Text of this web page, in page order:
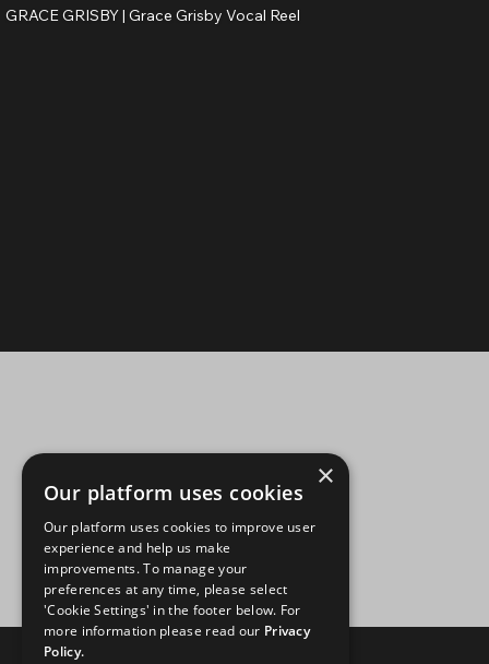
GRACE GRISBY | Grace Grisby Vocal Reel
×
Our platform uses cookies
Our platform uses cookies to improve user
experience and help us make
improvements. To manage your
preferences at any time, please select
'Cookie Settings' in the footer below. For
more information please read our Privacy
Policy.